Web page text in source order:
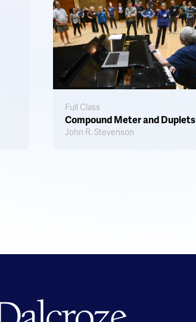
Full Class
Compound Meter and Duplets
John R. Stevenson